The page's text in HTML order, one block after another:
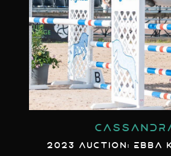
2023 AUCTION: EBBA